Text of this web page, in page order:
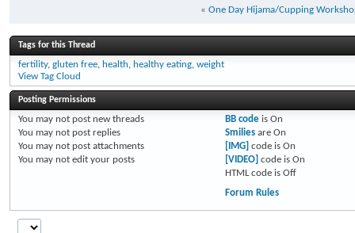
« One Day Hijama/Cupping
Tags for this Thread
fertility, gluten free, health, healthy eating, weight
View Tag Cloud
Posting Permissions
You may not post new threads
You may not post replies
You may not post attachments
You may not edit your posts
BB codeis On
Smiliesare On
[IMG] code is On
[VIDEO] code is On
HTML code is Off
Forum Rules